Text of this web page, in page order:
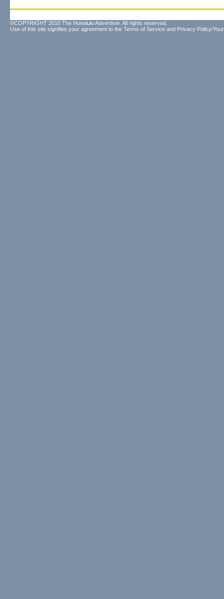
©COPYRIGHT 2010 The Honolulu Advertiser. All rights reserved.
Use of this site signifies your agreement to the Terms of Service and Privacy Policy/